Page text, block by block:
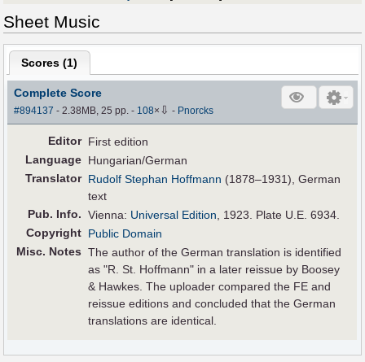
Sheet Music
Scores (1)
Complete Score
#894137 - 2.38MB, 25 pp.- 108× ⇩ - Pnorcks
Editor First edition
Language Hungarian/German
Translator Rudolf Stephan Hoffmann (1878–1931), German
text
Pub. Info. Vienna: Universal Edition, 1923. Plate U.E. 6934.
Copyright Public Domain
Misc. Notes The author of the German translation is identified
as "R. St. Hoffmann" in a later reissue by Boosey
& Hawkes. The uploader compared the FE and
reissue editions and concluded that the German
translations are identical.